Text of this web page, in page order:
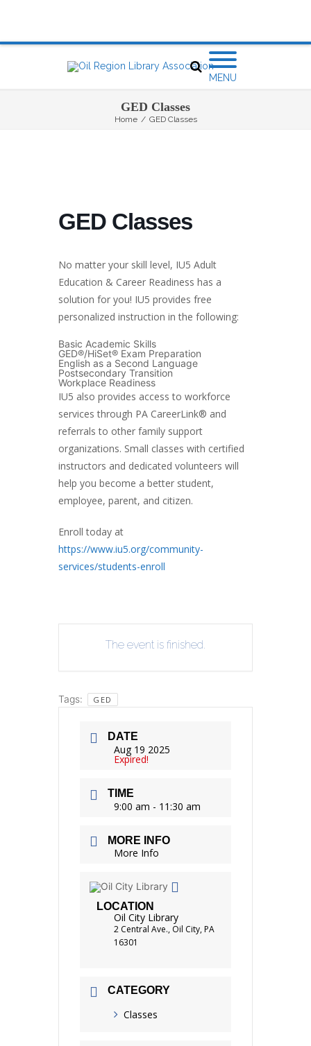
MENU
GED Classes
Home / GED Classes
GED Classes
No matter your skill level, IU5 Adult
Education & Career Readiness has a
solution for you! IU5 provides free
personalized instruction in the following:
Basic Academic Skills
GED®/HiSet® Exam Preparation
English as a Second Language
Postsecondary Transition
Workplace Readiness
IU5 also provides access to workforce
services through PA CareerLink® and
referrals to other family support
organizations. Small classes with certified
instructors and dedicated volunteers will
help you become a better student,
employee, parent, and citizen.
Enroll today at
https://www.iu5.org/community-
services/students-enroll
The event is finished.
Tags: GED
DATE
Aug 19 2025
Expired!
TIME
9:00 am - 11:30 am
MORE INFO
More Info
LOCATION
Oil City Library
2 Central Ave., Oil City, PA
16301
CATEGORY
Classes